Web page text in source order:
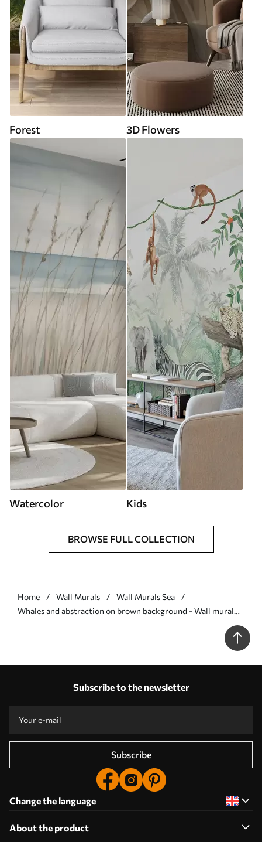
Forest 3D Flowers
Watercolor Kids
BROWSE FULL COLLECTION
Home Wall Murals
Wall Murals Sea
Whales and abstraction on brown background - Wall mural
Subscribe to the newsletter
Subscribe
Change the language
About the product